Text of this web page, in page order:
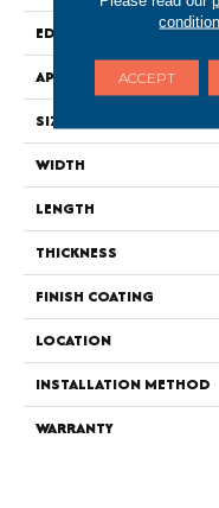
EDGE
APPLICATION
SIZE
WIDTH
LENGTH
THICKNESS
FINISH COATING
LOCATION
INSTALLATION METHOD
WARRANTY
ACCEPT